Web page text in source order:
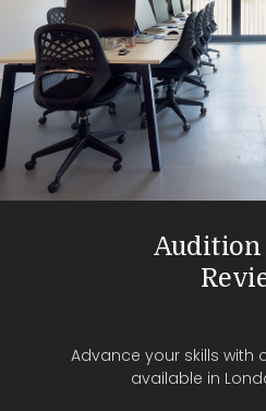
Audition
Advance your skills with
available in